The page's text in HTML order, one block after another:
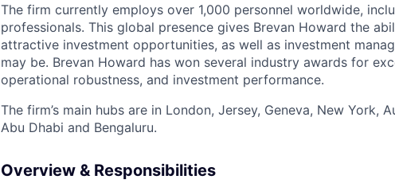
The firm currently employs over 1,000 personnel worldwide,
professionals. This global presence gives Brevan Howard the
attractive investment opportunities, as well as investment
may be. Brevan Howard has won several industry awards for
operational robustness, and investment performance.
The firm’s main hubs are in London, Jersey, Geneva, New York,
Abu Dhabi and Bengaluru.
Overview & Responsibilities